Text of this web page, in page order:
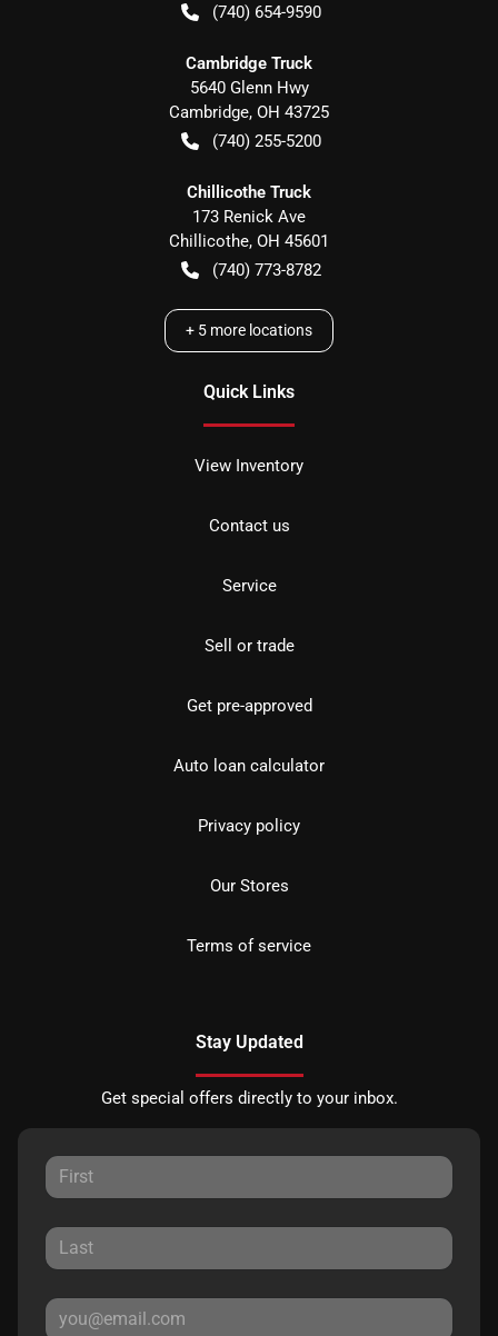
(740) 654-9590
Cambridge Truck
5640 Glenn Hwy
Cambridge, OH 43725
(740) 255-5200
Chillicothe Truck
173 Renick Ave
Chillicothe, OH 45601
(740) 773-8782
+ 5 more locations
Quick Links
View Inventory
Contact us
Service
Sell or trade
Get pre-approved
Auto loan calculator
Privacy policy
Our Stores
Terms of service
Stay Updated
Get special offers directly to your inbox.